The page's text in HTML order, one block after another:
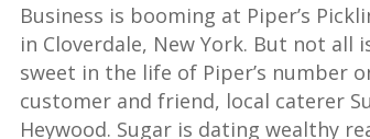
Business is booming at Piper’s
in Cloverdale, New York. But not all
sweet in the life of Piper’s number
customer and friend, local caterer
Heywood. Sugar is dating wealthy